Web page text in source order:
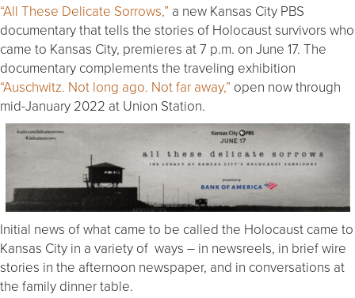
“All These Delicate Sorrows,” a new Kansas City PBS
documentary that tells the stories of Holocaust survivors who
came to Kansas City, premieres at 7 p.m. on June 17. The
documentary complements the traveling exhibition
“Auschwitz. Not long ago. Not far away,” open now through
mid-January 2022 at Union Station.
Initial news of what came to be called the Holocaust came to
Kansas City in a variety of ways – in newsreels, in brief wire
stories in the afternoon newspaper, and in conversations at
the family dinner table.